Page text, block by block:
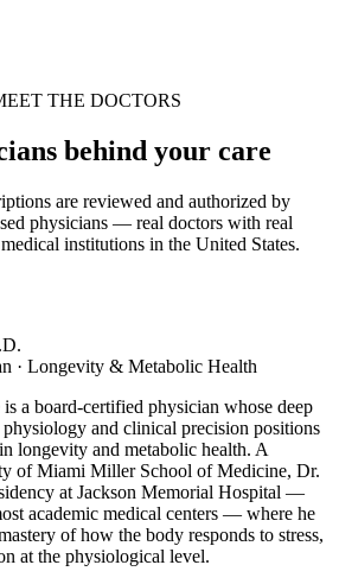
THE DOCTORS
behind your care
are reviewed and authorized by
physicians — real doctors with real
institutions in the United States.
· Longevity & Metabolic Health
a board-certified physician whose deep
and clinical precision positions
longevity and metabolic health. A
of Miami Miller School of Medicine, Dr.
at Jackson Memorial Hospital —
academic medical centers — where he
of how the body responds to stress,
at the physiological level.